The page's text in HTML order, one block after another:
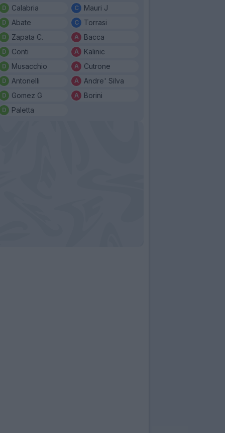
Calabria
Abate
Zapata C.
Conti
Musacchio
Antonelli
Gomez G
Paletta
Mauri J
Torrasi
Bacca
Kalinic
Cutrone
Andre' Silva
Borini